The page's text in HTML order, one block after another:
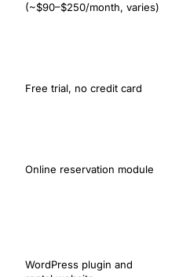
(~$90–$250/month, varies)
Free trial, no credit card
Online reservation module
WordPress plugin and